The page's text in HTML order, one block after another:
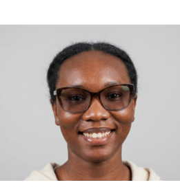
Unlike sponsored
to connect you with trustworthy
+263 788 642 437
+263 719 187 878